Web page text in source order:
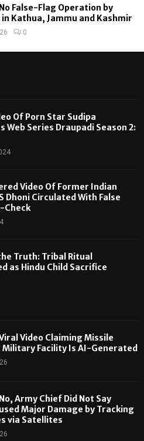
False-Flag Operation by
in Kathua, Jammu and Kashmir
0
Of Porn Star Sudipa
Web Series Draupadi Season 2:
Video Of Former Indian
Dhoni Circulated With False
Check
Truth: Tribal Ritual
as Hindu Child Sacrifice
Video Claiming Missile
Military Facility Is AI-Generated
Army Chief Did Not Say
Major Damage by Tracking
via Satellites